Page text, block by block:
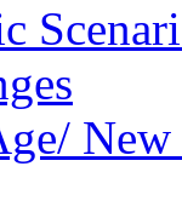
New